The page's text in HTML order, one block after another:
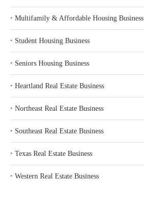
‣ Multifamily & Affordable Housing Business
‣ Student Housing Business
‣ Seniors Housing Business
‣ Heartland Real Estate Business
‣ Northeast Real Estate Business
‣ Southeast Real Estate Business
‣ Texas Real Estate Business
‣ Western Real Estate Business